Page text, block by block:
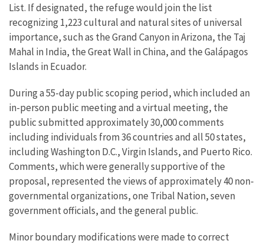
List. If designated, the refuge would join the list
recognizing 1,223 cultural and natural sites of universal
importance, such as the Grand Canyon in Arizona, the Taj
Mahal in India, the Great Wall in China, and the Galápagos
Islands in Ecuador.
During a 55-day public scoping period, which included an
in-person public meeting and a virtual meeting, the
public submitted approximately 30,000 comments
including individuals from 36 countries and all 50 states,
including Washington D.C., Virgin Islands, and Puerto Rico.
Comments, which were generally supportive of the
proposal, represented the views of approximately 40 non-
governmental organizations, one Tribal Nation, seven
government officials, and the general public.
Minor boundary modifications were made to correct